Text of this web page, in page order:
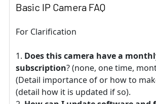
Basic IP Camera FAQ
For Clarification
Does this camera have a
subscription? (none, one time,
(Detail importance of or how to
(detail how it is updated if so).